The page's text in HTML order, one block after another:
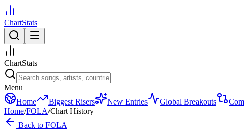
ChartStats
ChartStats
Menu
Home
Biggest Risers New Entries Global Breakouts
Home/FOLA/Chart History
Back to FOLA